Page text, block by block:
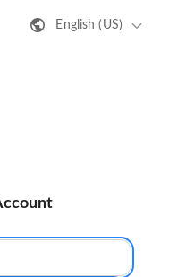
English (US)